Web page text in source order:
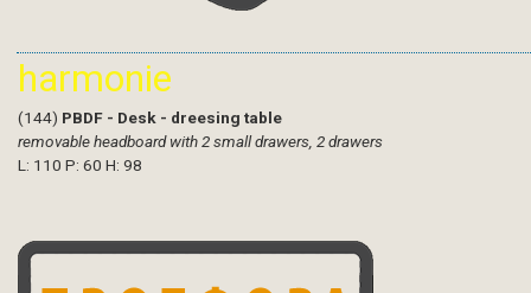
harmonie
(144) PBDF - Desk - dreesing table
removable headboard with 2 small drawers, 2 drawers
L: 110 P: 60 H: 98